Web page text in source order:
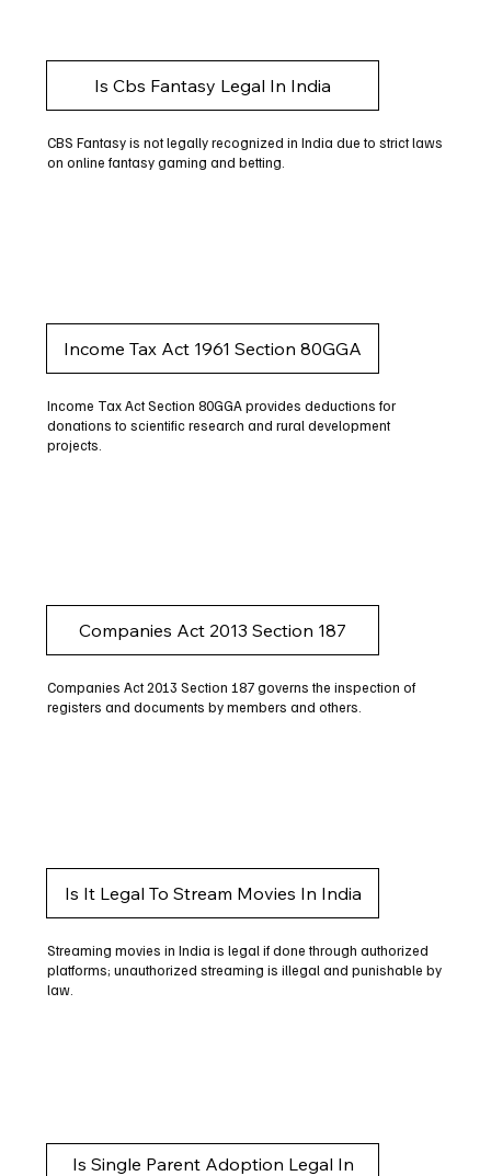
Is Cbs Fantasy Legal In India
CBS Fantasy is not legally recognized in India due to strict laws
on online fantasy gaming and betting.
Income Tax Act 1961 Section 80GGA
Income Tax Act Section 80GGA provides deductions for
donations to scientific research and rural development
projects.
Companies Act 2013 Section 187
Companies Act 2013 Section 187 governs the inspection of
registers and documents by members and others.
Is It Legal To Stream Movies In India
Streaming movies in India is legal if done through authorized
platforms; unauthorized streaming is illegal and punishable by
law.
Is Single Parent Adoption Legal In